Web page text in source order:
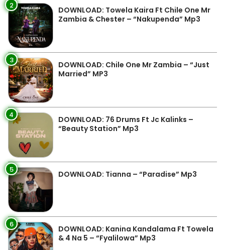
2
DOWNLOAD: Towela Kaira Ft Chile One Mr
Zambia & Chester – “Nakupenda” Mp3
3
DOWNLOAD: Chile One Mr Zambia – “Just
Married” MP3
4
DOWNLOAD: 76 Drums Ft Jc Kalinks –
“Beauty Station” Mp3
5 DOWNLOAD: Tianna – “Paradise” Mp3
6
DOWNLOAD: Kanina Kandalama Ft Towela
& 4 Na 5 – “Fyalilowa” Mp3